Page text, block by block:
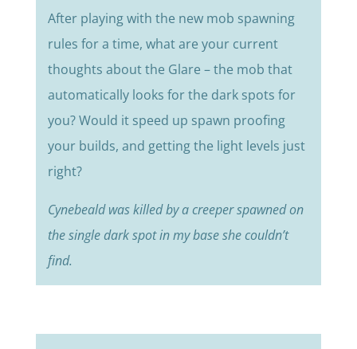
After playing with the new mob spawning
rules for a time, what are your current
thoughts about the Glare – the mob that
automatically looks for the dark spots for
you? Would it speed up spawn proofing
your builds, and getting the light levels just
right?
Cynebeald was killed by a creeper spawned on
the single dark spot in my base she couldn’t
find.